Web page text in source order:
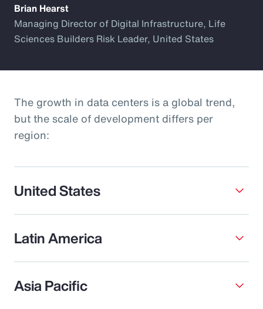
Brian Hearst
Managing Director of Digital Infrastructure, Life
Sciences Builders Risk Leader, United States
The growth in data centers is a global trend,
but the scale of development differs per
region:
United States
Latin America
Asia Pacific